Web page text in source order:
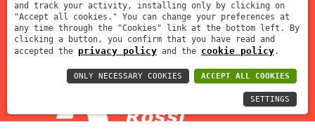
Fustellificio Fratelli Rossi s.r.l. | P.IVA: 02012390239 | REA:
VR-212311 | Cap. Soc: 70000 €
and track your activity, installing only by clicking on
"Accept all cookies." You can change your preferences at
any time through the "Cookies" link at the bottom left. By
clicking a button, you confirm that you have read and
accepted the privacy policy and the cookie policy.
ACCEPT ALL COOKIES
ONLY NECESSARY COOKIES
SETTINGS